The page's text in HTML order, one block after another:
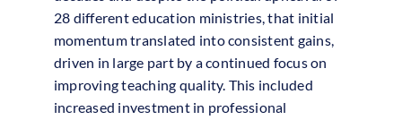
28 different education ministries, that initial
momentum translated into consistent gains,
driven in large part by a continued focus on
improving teaching quality. This included
increased investment in professional